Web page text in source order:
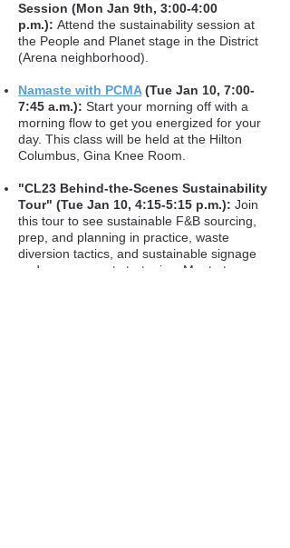
Session (Mon Jan 9th, 3:00-4:00
p.m.): Attend the sustainability session at
the People and Planet stage in the District
(Arena neighborhood).
Namaste with PCMA(Tue Jan 10, 7:00-
7:45 a.m.): Start your morning off with a
morning flow to get you energized for your
day. This class will be held at the Hilton
Columbus, Gina Knee Room.
"CL23 Behind-the-Scenes Sustainability
Tour" (Tue Jan 10, 4:15-5:15 p.m.): Join
this tour to see sustainable F&B sourcing,
prep, and planning in practice, waste
diversion tactics, and sustainable signage
and engagement strategies. Meet at